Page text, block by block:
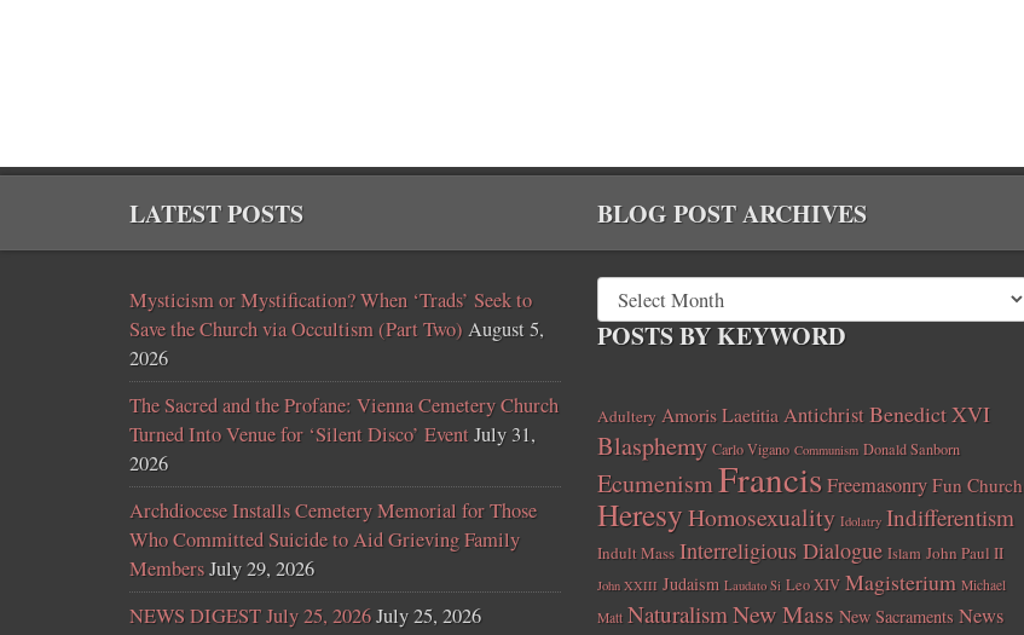
LATEST POSTS
Mysticism or Mystification? When ‘Trads’ Seek to
Save the Church via Occultism (Part Two) August 5,
2026
The Sacred and the Profane: Vienna Cemetery Church
Turned Into Venue for ‘Silent Disco’ EventJuly 31,
2026
Archdiocese Installs Cemetery Memorial for Those
Who Committed Suicide to Aid Grieving Family
MembersJuly 29, 2026
NEWS DIGEST July 25, 2026July 25, 2026
BLOG POST ARCHIVES
POSTS BY KEYWORD
Adultery Amoris Laetitia AntichristBenedict XVI
Blasphemy Carlo Vigano Communism Donald Sanborn
EcumenismFrancisFreemasonry Fun Church
HeresyHomosexuality Idolatry Indifferentism
Indult Mass Interreligious Dialogue Islam John Paul II
John XXIII Judaism Laudato Si Leo XIV Magisterium Michael
Matt NaturalismNew Mass New Sacraments News